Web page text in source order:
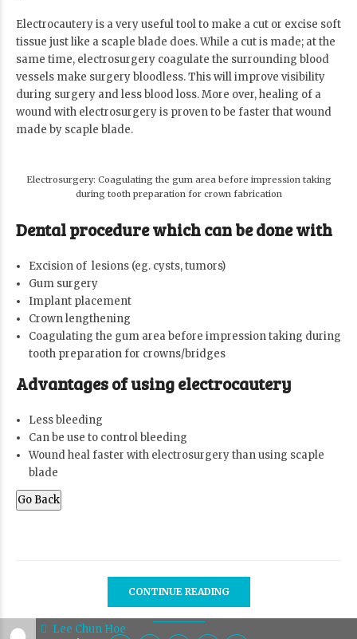
Lee Chun Hoe
Electrocautery is a very useful tool to make a cut or excise soft
tissue just like a scaple blade does. While a cut is made; at the
same time, electrosurgery coagulate the surrounding blood
vessels make surgery bloodless. This will improve visibility
during surgery and less blood loss. More over, healing of a
wound with electrosurgery is proven to be faster that wound
made by scaple blade.
Electrosurgery: Coagulating the gum area before impression taking
during tooth preparation for crown fabrication
Dental procedure which can be done with
Excision of lesions (eg. cysts, tumors)
Gum surgery
Implant placement
Crown lengthening
Coagulating the gum area before impression taking during
tooth preparation for crowns/bridges
Advantages of using electrocautery
Less bleeding
Can be use to control bleeding
Wound heal faster with electrosurgery than using scaple
blade
Go Back
CONTINUE READING